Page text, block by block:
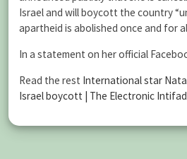
Israel and will boycott the country
apartheid is abolished once and for
In a statement on her official
Read the rest International star
Israel boycott | The Electronic